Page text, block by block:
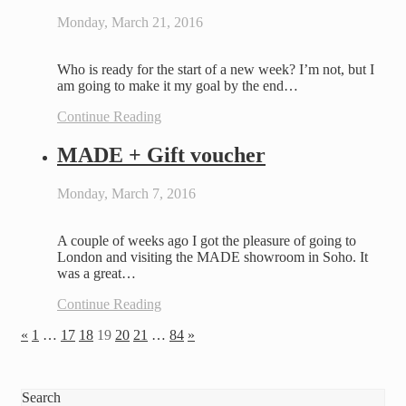
Monday, March 21, 2016
Who is ready for the start of a new week? I’m not, but I
am going to make it my goal by the end…
Continue Reading
MADE + Gift voucher
Monday, March 7, 2016
A couple of weeks ago I got the pleasure of going to
London and visiting the MADE showroom in Soho. It
was a great…
Continue Reading
« 1 … 17 18 19 20 21 … 84 »
Search